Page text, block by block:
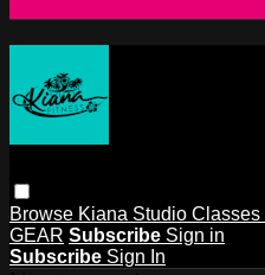
Browse Kiana Studio Classes
GEAR Subscribe Sign in
Subscribe Sign In